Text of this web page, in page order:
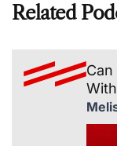
Related